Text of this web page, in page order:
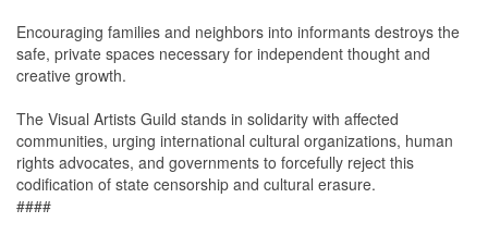
Encouraging families and neighbors into informants destroys the
safe, private spaces necessary for independent thought and
creative growth.
The Visual Artists Guild stands in solidarity with affected
communities, urging international cultural organizations, human
rights advocates, and governments to forcefully reject this
codification of state censorship and cultural erasure.
####